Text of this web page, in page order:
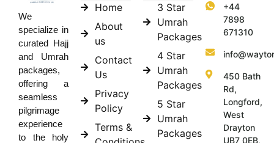
We
specialize in
curated Hajj
and Umrah
packages,
offering a
seamless
pilgrimage
experience
to the holy
Home
About
us
Contact
Us
Privacy
Policy
Terms &
3 Star
Umrah
Packages
4 Star
Umrah
Packages
5 Star
Umrah
Packages
+44
7898
671310
450 Bath
Rd,
Longford,
West
Drayton
UB7 0EB,